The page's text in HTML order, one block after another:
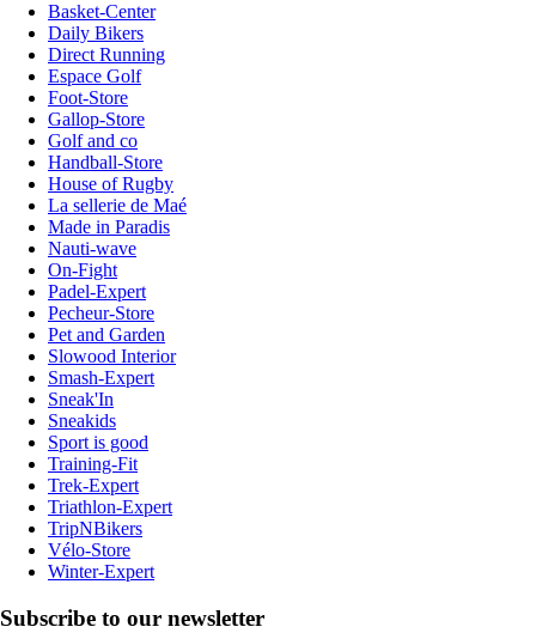
Basket-Center
Daily Bikers
Direct Running
Espace Golf
Foot-Store
Gallop-Store
Golf and co
Handball-Store
House of Rugby
La sellerie de Maé
Made in Paradis
Nauti-wave
On-Fight
Padel-Expert
Pecheur-Store
Pet and Garden
Slowood Interior
Smash-Expert
Sneak'In
Sneakids
Sport is good
Training-Fit
Trek-Expert
Triathlon-Expert
TripNBikers
Vélo-Store
Winter-Expert
Subscribe to our newsletter